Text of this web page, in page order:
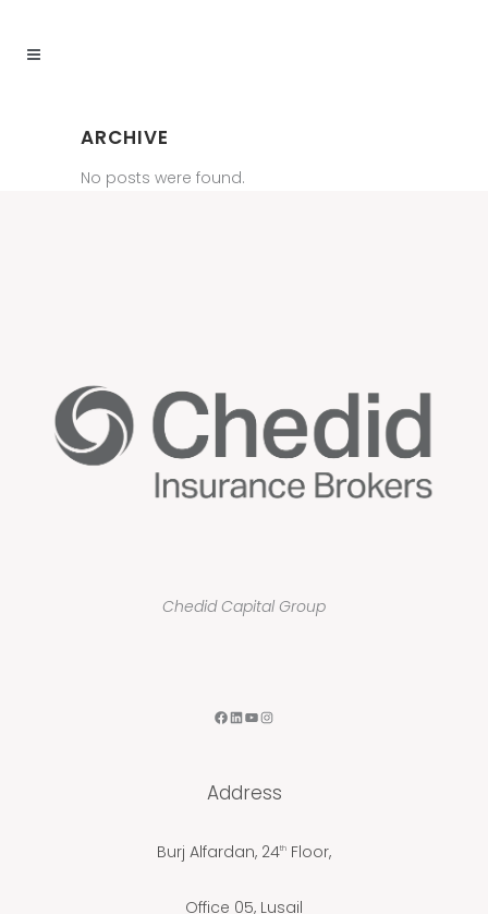
ARCHIVE
No posts were found.
Chedid Capital Group
F
c
o
L
n
d
Y
u
b
I
s
g
Address
Burj Alfardan, 24th Floor,
Office 05, Lusail